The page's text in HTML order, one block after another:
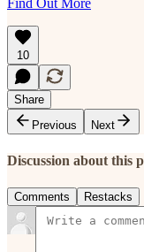
10
Share
Previous
Next
Discussion about this
Comments Restacks